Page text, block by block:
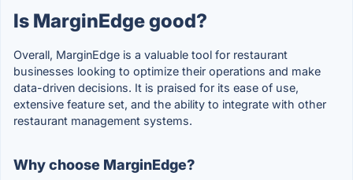
Is MarginEdge good?
Overall, MarginEdge is a valuable tool for restaurant
businesses looking to optimize their operations and make
data-driven decisions. It is praised for its ease of use,
extensive feature set, and the ability to integrate with other
restaurant management systems.
Why choose MarginEdge?